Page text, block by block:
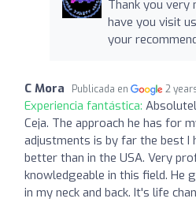
Thank you very
have you visit
your
C Mora Publicada en 2
Experiencia fantástica:
Ceja. The approach he has for
adjustments is by far the best I
better than in the USA. Very
knowledgeable in this field. He
in my neck and back. It's life